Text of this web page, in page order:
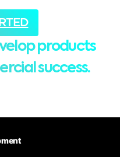
products
success.